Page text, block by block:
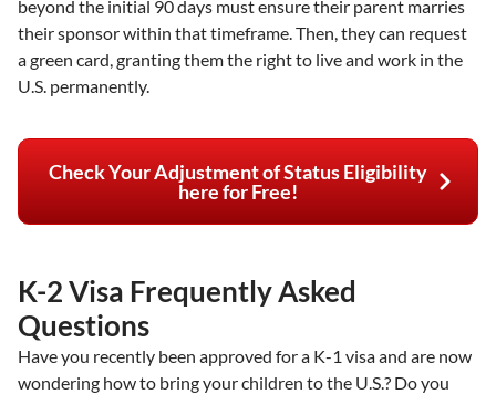
beyond the initial 90 days must ensure their parent marries
their sponsor within that timeframe. Then, they can request
a green card, granting them the right to live and work in the
U.S. permanently.
Check Your Adjustment of Status Eligibility
here for Free!
K-2 Visa Frequently Asked
Questions
Have you recently been approved for a K-1 visa and are now
wondering how to bring your children to the U.S.? Do you